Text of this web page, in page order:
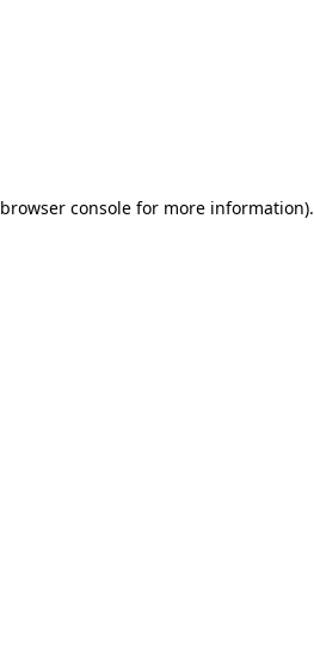
browser consolefor more information).